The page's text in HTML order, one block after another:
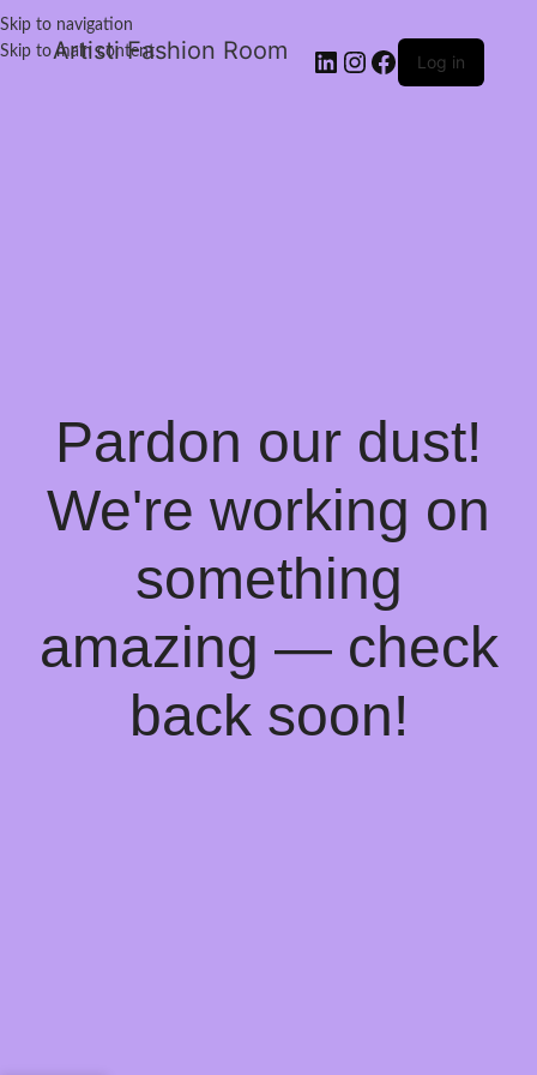
Skip to navigation
Skip to main content
Artisti Fashion Room Log in
Pardon our dust!
We're working on
something
amazing — check
back soon!